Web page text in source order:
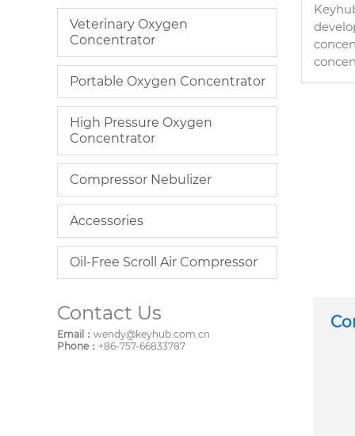
Veterinary Oxygen
Concentrator
Portable Oxygen Concentrator
High Pressure Oxygen
Concentrator
Compressor Nebulizer
Accessories
Oil-Free Scroll Air Compressor
Contact Us
Email： wendy@keyhub.com.cn
Phone： +86-757-66833787